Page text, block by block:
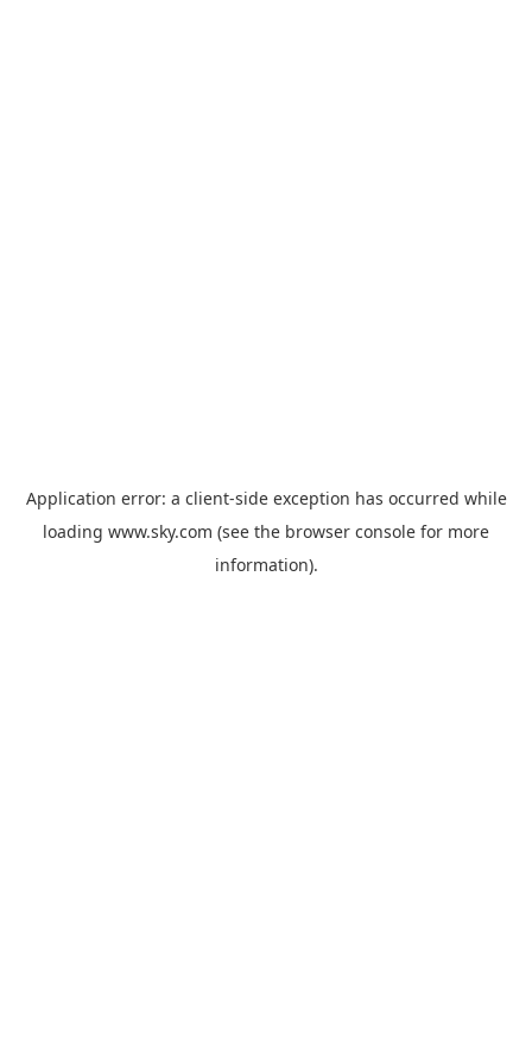
Application error: a client-side exception has occurred while
loading www.sky.com (see the browser console for more
information).